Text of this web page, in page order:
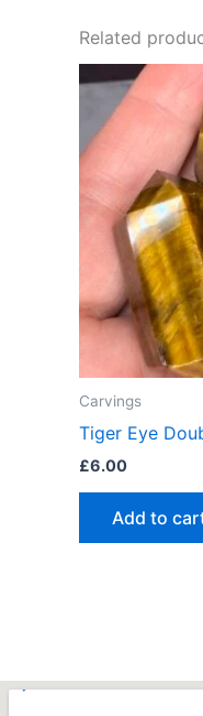
Related
Carvings
Tiger Eye
£6.00
Add to